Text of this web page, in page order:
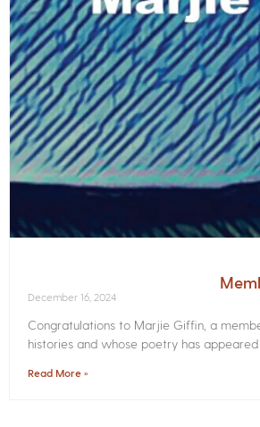
December 16, 2024
Congratulations to Marjie Giffin, a
histories and whose poetry has
Read More »